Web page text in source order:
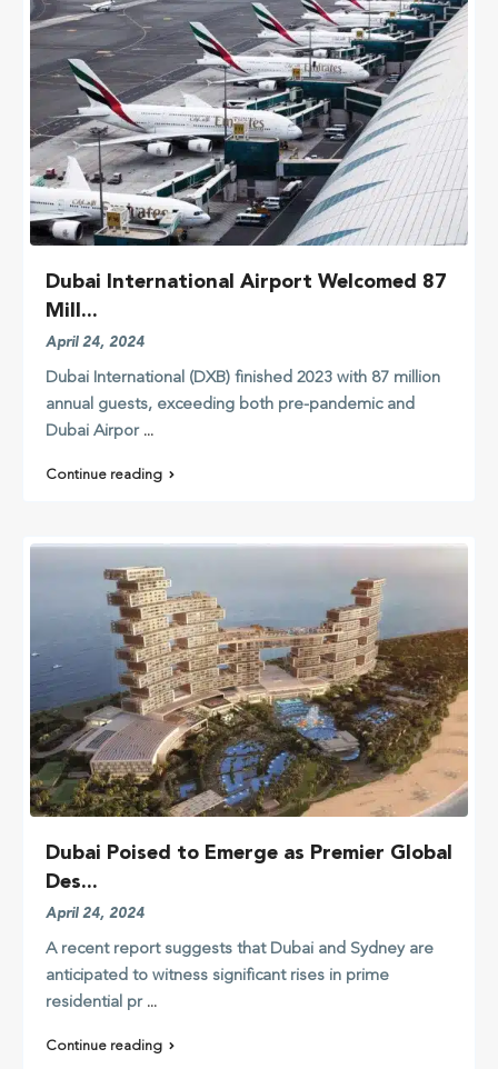
Dubai International Airport Welcomed 87
Mill...
April 24, 2024
Dubai International (DXB) finished 2023 with 87 million
annual guests, exceeding both pre-pandemic and
Dubai Airpor ...
Continue reading
Dubai Poised to Emerge as Premier Global
Des...
April 24, 2024
A recent report suggests that Dubai and Sydney are
anticipated to witness significant rises in prime
residential pr ...
Continue reading